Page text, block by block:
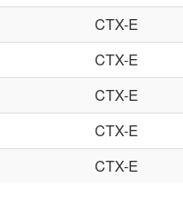
CTX-E
CTX-E
CTX-E
CTX-E
CTX-E